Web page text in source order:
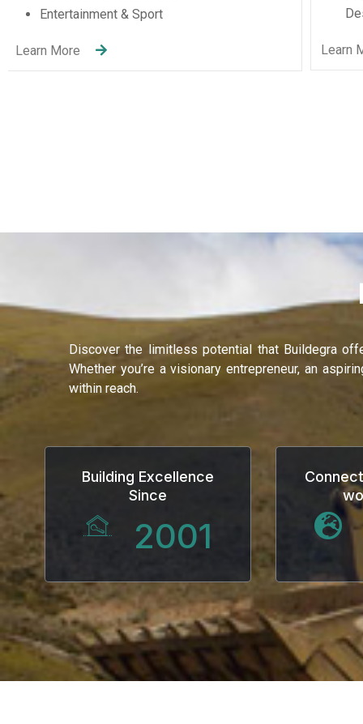
Learn More
Discover the limitless potential that Buildegra
Whether you’re a visionary entrepreneur, an
within reach.
Building Excellence
Since
2001